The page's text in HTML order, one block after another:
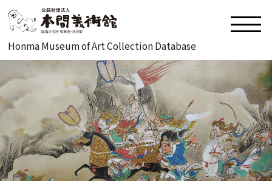
Honma Museum of Art Collection Database